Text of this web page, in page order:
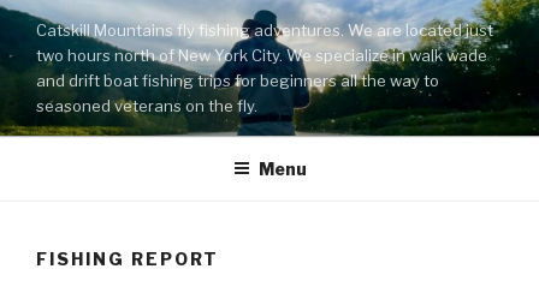
Skip
content
Catskill Mountains fly fishing adventures. We are located just
two hours north of New York City. We specialize in walk wade
and drift boat fishing trips for beginners all the way to
seasoned veterans on the fly.
Menu
FISHING REPORT